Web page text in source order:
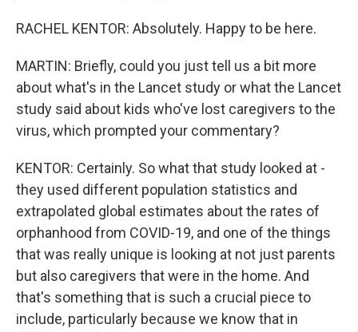
RACHEL KENTOR: Absolutely. Happy to be here.
MARTIN: Briefly, could you just tell us a bit more
about what's in the Lancet study or what the Lancet
study said about kids who've lost caregivers to the
virus, which prompted your commentary?
KENTOR: Certainly. So what that study looked at -
they used different population statistics and
extrapolated global estimates about the rates of
orphanhood from COVID-19, and one of the things
that was really unique is looking at not just parents
but also caregivers that were in the home. And
that's something that is such a crucial piece to
include, particularly because we know that in